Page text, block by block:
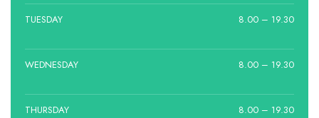
TUESDAY 8.00 – 19.30
WEDNESDAY 8.00 – 19.30
THURSDAY 8.00 – 19.30